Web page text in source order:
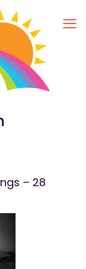
– 28